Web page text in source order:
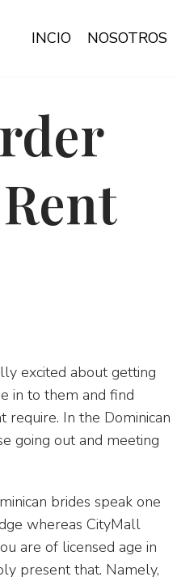
INCIO NOSOTROS
excited about getting
in to them and find
In the Dominican
going out and meeting
brides speak one
whereas CityMall
are of licensed age in
present that. Namely,